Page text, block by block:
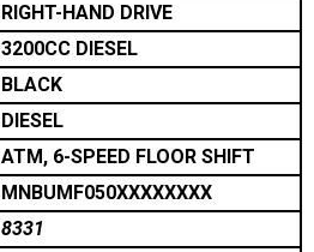
RIGHT-HAND DRIVE
3200CC DIESEL
BLACK
DIESEL
ATM, 6-SPEED FLOOR SHIFT
MNBUMF050XXXXXXXX
8331